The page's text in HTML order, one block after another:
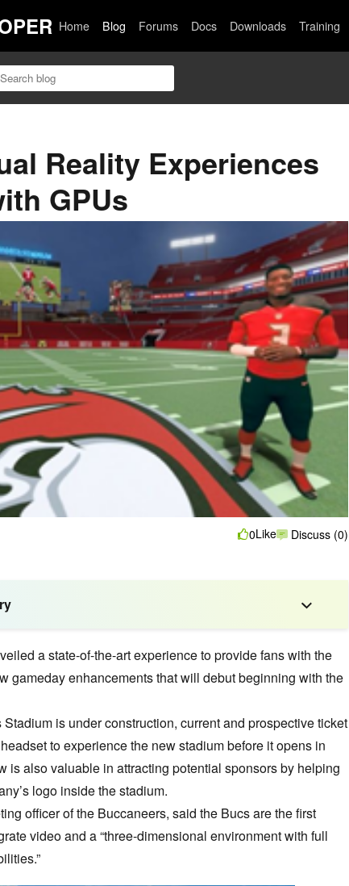
Home Blog Forums Docs Downloads Training
Reality Experiences
GPUs
0Like Discuss (0)
a state-of-the-art experience to provide fans with the
gameday enhancements that will debut beginning with the
is under construction, current and prospective ticket
headset to experience the new stadium before it opens in
is also valuable in attracting potential sponsors by helping
logo inside the stadium.
officer of the Buccaneers, said the Bucs are the first
video and a “three-dimensional environment with full